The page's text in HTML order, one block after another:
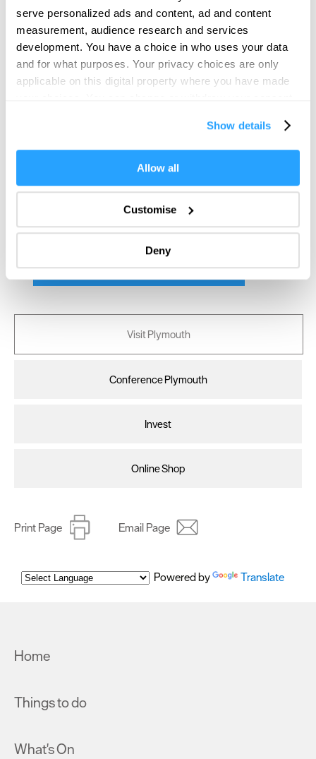
serve personalized ads and content, ad and content
measurement, audience research and services
development. You have a choice in who uses your data
and for what purposes. Your privacy choices are only
applicable on this digital property where you have made
If you allow, we would also like to:
Collect information about your geographical location
Identify your device by actively scanning it for
specific characteristics (fingerprinting)
Find out more about how your personal data is processed
and set your preferences in thedetails section.
improve user experience and analyse website traffic. By
clicking 'Allow all', you agree to our website's cookie use
Show details
Allow all
Customise
Deny
Visit Plymouth
Conference Plymouth
Invest
Online Shop
Print Page Email Page
Powered by Translate
Home
Things to do
What's On